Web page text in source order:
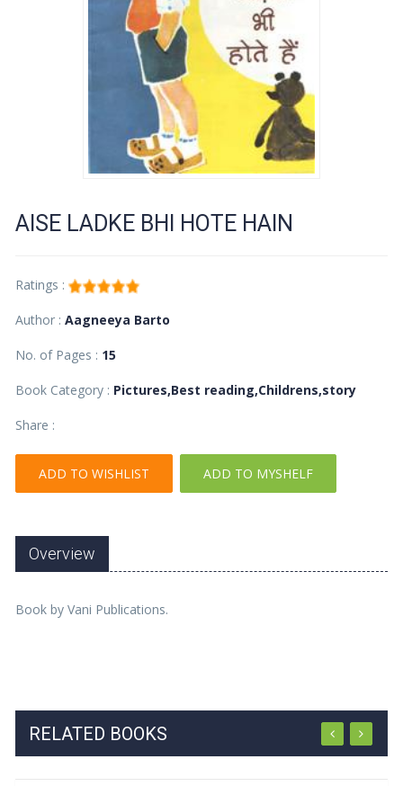
AISE LADKE BHI HOTE HAIN
Ratings :
Author :Aagneeya Barto
No. of Pages : 15
Book Category : Pictures,Best reading,Childrens,story
Share :
ADD TO WISHLIST ADD TO MYSHELF
Overview
Book by Vani Publications.
RELATED BOOKS